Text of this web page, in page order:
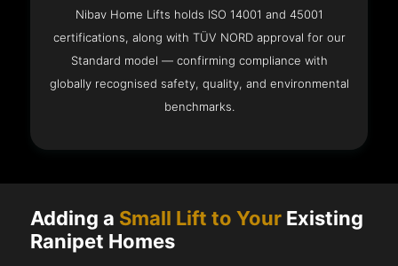
Nibav Home Lifts holds ISO 14001 and 45001
certifications, along with TÜV NORD approval for our
Standard model — confirming compliance with
globally recognised safety, quality, and environmental
benchmarks.
Adding a Small Lift to Your Existing
Ranipet Homes